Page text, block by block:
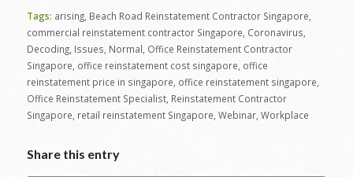
Tags: arising, Beach Road Reinstatement Contractor Singapore
commercial reinstatement contractor Singapore Coronavirus
Decoding, Issues Normal Office Reinstatement Contractor
Singapore office reinstatement cost singapore office
reinstatement price in singapore office reinstatement singapore
Office Reinstatement Specialist, Reinstatement Contractor
Singapore retail reinstatement Singapore Webinar, Workplace
Share this entry